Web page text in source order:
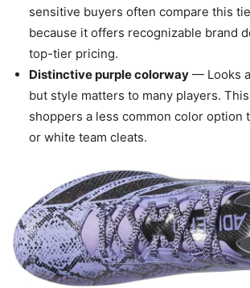
sensitive buyers often compare this
because it offers recognizable brand
top-tier pricing.
Distinctive purple colorway — Looks
but style matters to many players.
shoppers a less common color option
or white team cleats.